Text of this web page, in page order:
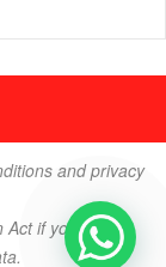
and privacy
Act if you key in